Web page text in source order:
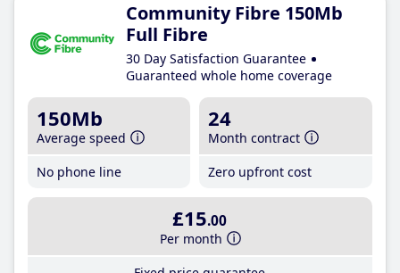
Community Fibre 150Mb
Full Fibre
30 Day Satisfaction Guarantee
Guaranteed whole home coverage
150Mb
Average speed
No phone line
24
Month contract
Zero upfront cost
£15.00
Per month